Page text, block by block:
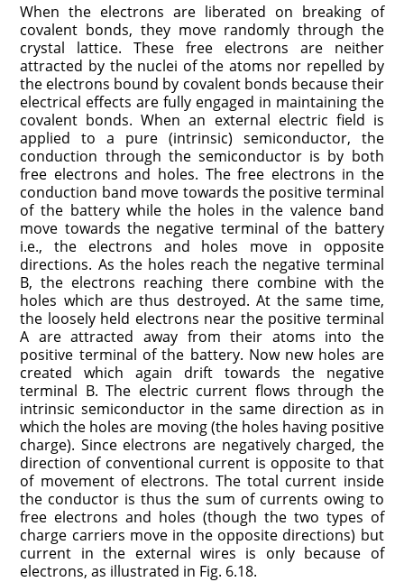
When the electrons are liberated on breaking of
covalent bonds, they move randomly through the
crystal lattice. These free electrons are neither
attracted by the nuclei of the atoms nor repelled by
the electrons bound by covalent bonds because their
electrical effects are fully engaged in maintaining the
covalent bonds. When an external electric field is
applied to a pure (intrinsic) semiconductor, the
conduction through the semiconductor is by both
free electrons and holes. The free electrons in the
conduction band move towards the positive terminal
of the battery while the holes in the valence band
move towards the negative terminal of the battery
i.e., the electrons and holes move in opposite
directions. As the holes reach the negative terminal
B, the electrons reaching there combine with the
holes which are thus destroyed. At the same time,
the loosely held electrons near the positive terminal
A are attracted away from their atoms into the
positive terminal of the battery. Now new holes are
created which again drift towards the negative
terminal B. The electric current flows through the
intrinsic semiconductor in the same direction as in
which the holes are moving (the holes having positive
charge). Since electrons are negatively charged, the
direction of conventional current is opposite to that
of movement of electrons. The total current inside
the conductor is thus the sum of currents owing to
free electrons and holes (though the two types of
charge carriers move in the opposite directions) but
current in the external wires is only because of
electrons, as illustrated in Fig. 6.18.